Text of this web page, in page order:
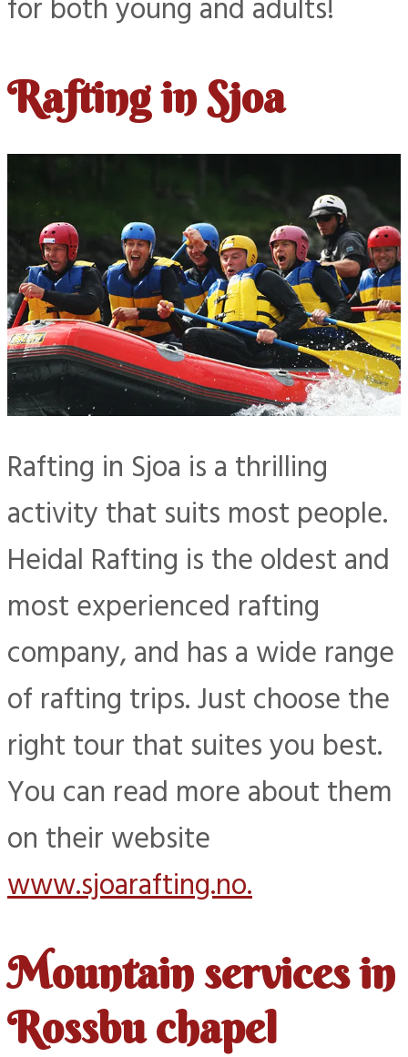
for both young and adults!
Rafting in Sjoa
Rafting in Sjoa is a thrilling
activity that suits most people.
Heidal Rafting is the oldest and
most experienced rafting
company, and has a wide range
of rafting trips. Just choose the
right tour that suites you best.
You can read more about them
on their website
www.sjoarafting.no.
Mountain services in
Rossbu chapel